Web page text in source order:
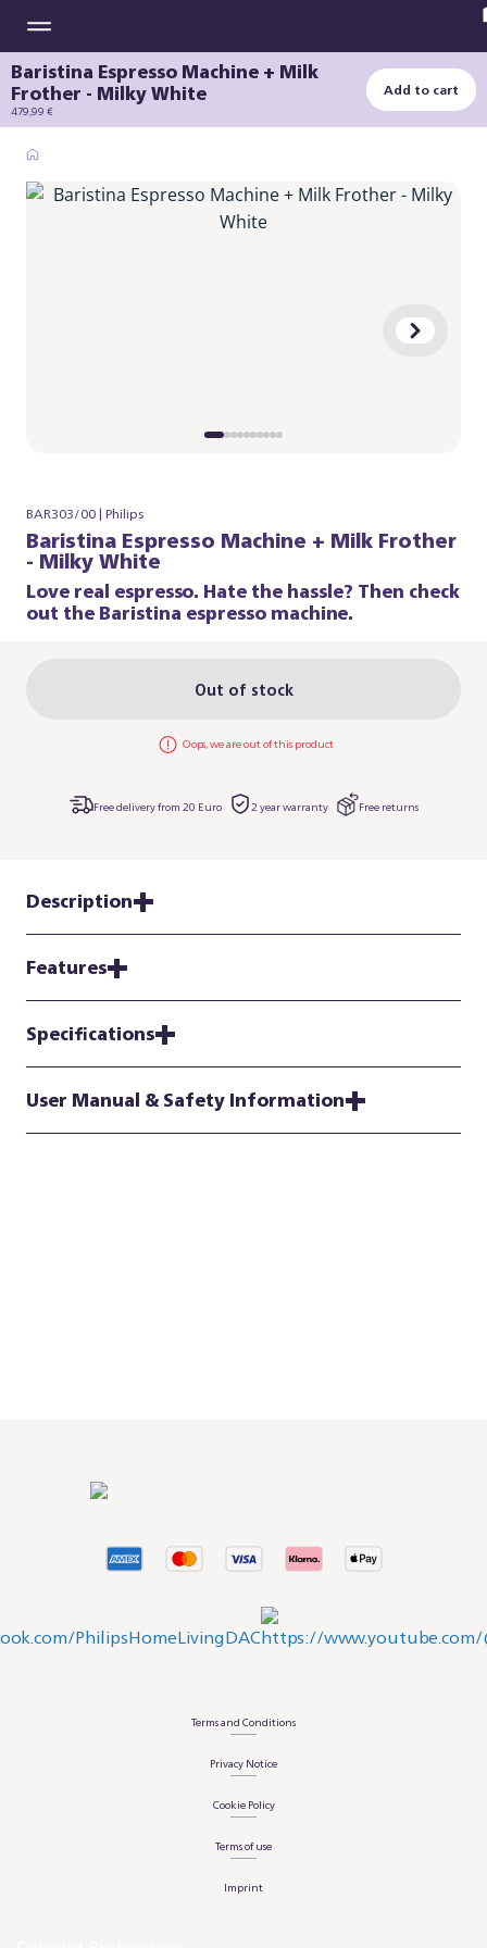
Baristina Espresso Machine + Milk
Frother - Milky White
479,99 €
Add to cart
BAR303/00 | Philips
Baristina Espresso Machine + Milk Frother
- Milky White
Love real espresso. Hate the hassle? Then check
out the Baristina espresso machine.
Out of stock
Oops, we are out of this product
Free delivery from 20 Euro 2 year warranty Free returns
Description
Features
Specifications
User Manual & Safety Information
Terms and Conditions
Privacy Notice
Cookie Policy
Terms of use
Imprint